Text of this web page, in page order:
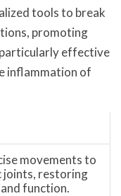
tools to break
promoting
effective
inflammation of
movements to
joints, restoring
function.